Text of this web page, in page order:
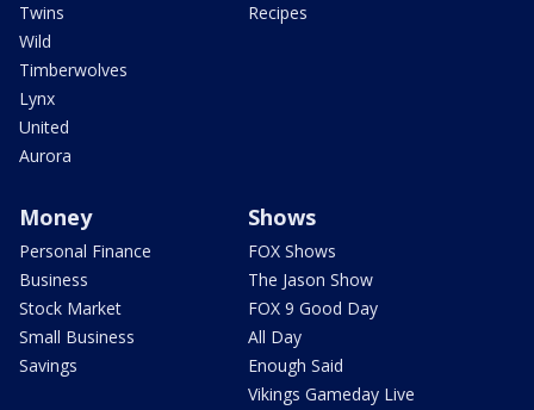
Twins
Wild
Timberwolves
Lynx
United
Aurora
Recipes
Money
Personal Finance
Business
Stock Market
Small Business
Savings
Shows
FOX Shows
The Jason Show
FOX 9 Good Day
All Day
Enough Said
Vikings Gameday Live